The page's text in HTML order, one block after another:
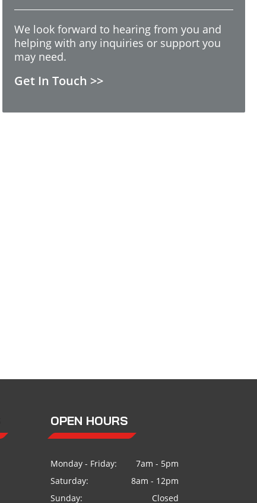
We look forward to hearing from you and
helping with any inquiries or support you
may need.
Get In Touch >>
OPEN HOURS
Monday - Friday:
7am - 5pm
Saturday:
8am - 12pm
Sunday:
Closed